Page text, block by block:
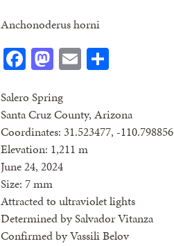
Anchonoderus horni
Facebook
Mastodon
Email
Salero Spring
Santa Cruz County, Arizona
Coordinates: 31.523477, -110.798856
Elevation: 1,211 m
June 24, 2024
Size: 7 mm
Attracted to ultraviolet lights
Determined by Salvador Vitanza
Confirmed by Vassili Belov